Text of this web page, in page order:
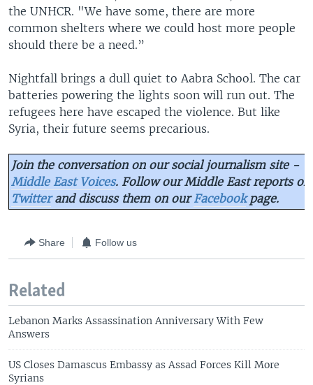
the UNHCR. "We have some, there are more
common shelters where we could host more people
should there be a need.”
Nightfall brings a dull quiet to Aabra School. The car
batteries powering the lights soon will run out. The
refugees here have escaped the violence. But like
Syria, their future seems precarious.
Join the conversation on our social journalism site -
Middle East Voices. Follow our Middle East reports on
Twitterand discuss them on ourFacebookpage.
Share Follow us
Related
Lebanon Marks Assassination Anniversary With Few
Answers
US Closes Damascus Embassy as Assad Forces Kill More
Syrians